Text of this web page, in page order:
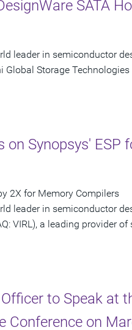
SATA
leader in semiconductor
Storage
on Synopsys' ESP
2X for Memory Compilers
leader in semiconductor
VIRL), a leading provider
to Speak at
Conference on